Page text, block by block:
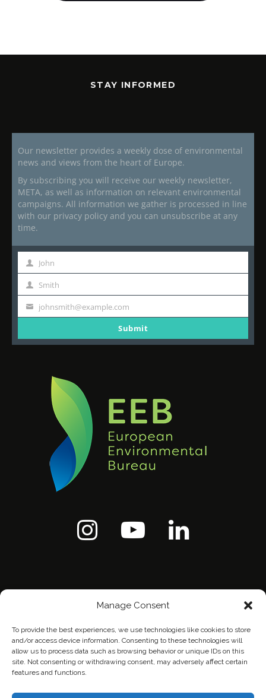
Manage Consent
To provide the best experiences, we use technologies like cookies to store
and/or access device information. Consenting to these technologies will
allow us to process data such as browsing behavior or unique IDs on this
site. Not consenting or withdrawing consent, may adversely affect certain
features and functions.
STAY INFORMED
Our newsletter provides a weekly dose of environmental
news and views from the heart of Europe.
By subscribing you will receive our weekly newsletter,
META, as well as information on relevant environmental
campaigns. All information we gather is processed in line
with our privacy policy and you can unsubscribe at any
time.
First
Name
John
Last
Name
Smith
Your
johnsmith@example.com
Submit